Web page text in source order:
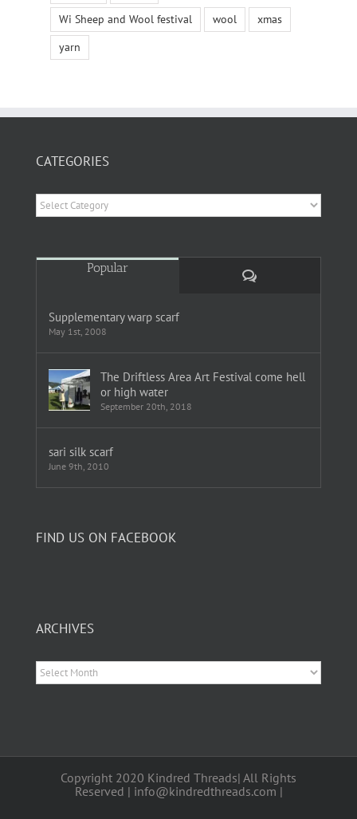
Wi Sheep and Wool festival
wool
xmas
yarn
CATEGORIES
Categories
Popular
Comments
Supplementary warp scarf
May 1st, 2008
The Driftless Area Art Festival come hell
or high water
September 20th, 2018
sari silk scarf
June 9th, 2010
FIND US ON FACEBOOK
ARCHIVES
Archives
Copyright 2020 Kindred Threads| All Rights
Reserved | info@kindredthreads.com |